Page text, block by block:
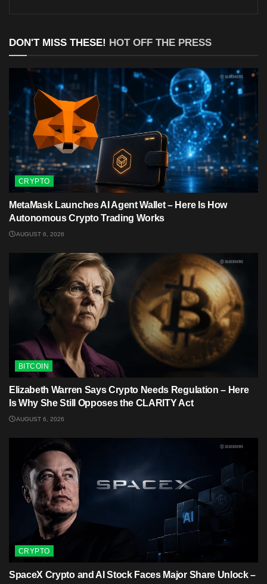
DON'T MISS THESE! HOT OFF THE PRESS
CRYPTO
MetaMask Launches AI Agent Wallet – Here Is How
Autonomous Crypto Trading Works
AUGUST 6, 2026
BITCOIN
Elizabeth Warren Says Crypto Needs Regulation – Here
Is Why She Still Opposes the CLARITY Act
AUGUST 6, 2026
CRYPTO
SpaceX Crypto and AI Stock Faces Major Share Unlock –